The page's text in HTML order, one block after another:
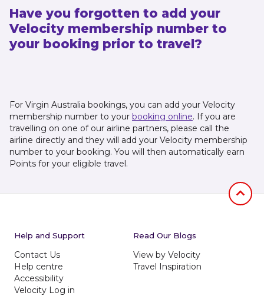
Have you forgotten to add your
Velocity membership number to
your booking prior to travel?
For Virgin Australia bookings, you can add your Velocity
membership number to your booking online. If you are
travelling on one of our airline partners, please call the
airline directly and they will add your Velocity membership
number to your booking. You will then automatically earn
Points for your eligible travel.
Jumb
Help and Support
Contact Us
Help centre
Accessibility
Velocity Log in
Read Our Blogs
View by Velocity
Travel Inspiration